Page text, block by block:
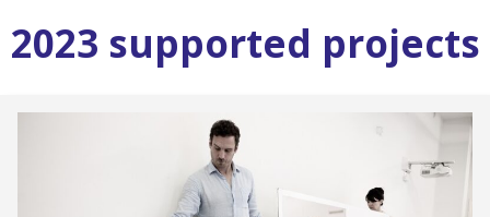
2023 supported projects